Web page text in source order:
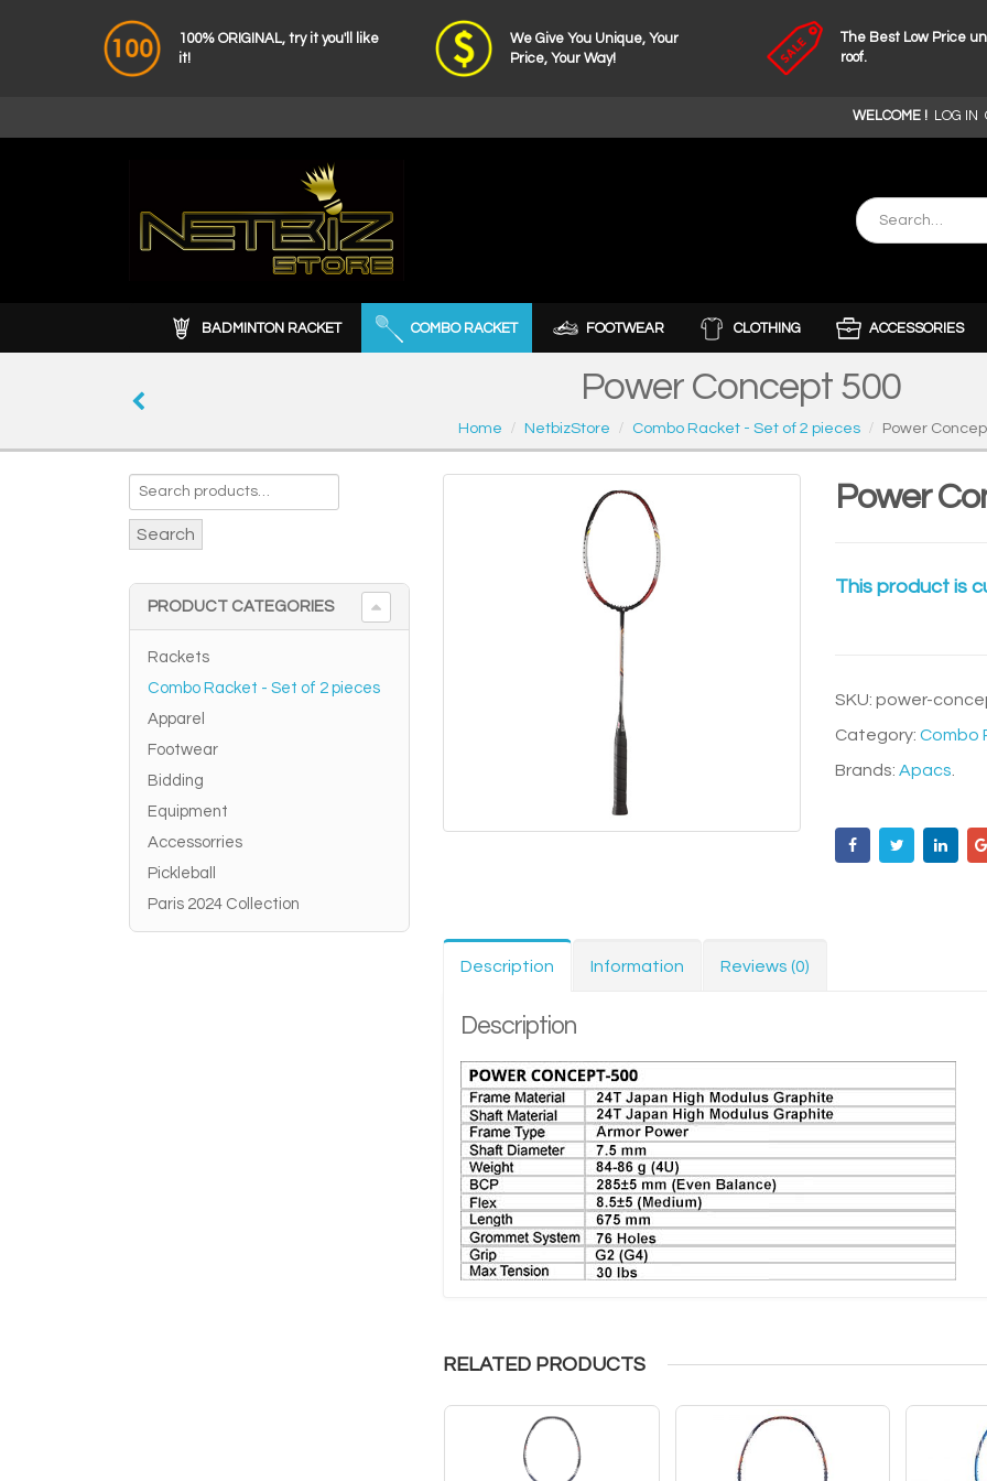
100% ORIGINAL, try it you'll like
it!
We Give You Unique, Your
Price, Your Way!
The Best Low Price
roof.
WELCOME ! LOG IN
BADMINTON RACKET COMBO RACKET FOOTWEAR CLOTHING ACCESSORIES
Power Concept 500
Home NetbizStore Combo Racket - Set of 2 pieces Power
Power
This product is
SKU:power-
Category:Combo
Brands:Apacs.
Description Information Reviews (0)
Description
RELATED PRODUCTS
Search
PRODUCT CATEGORIES
Rackets
Combo Racket - Set of 2 pieces
Apparel
Footwear
Bidding
Equipment
Accessorries
Pickleball
Paris 2024 Collection